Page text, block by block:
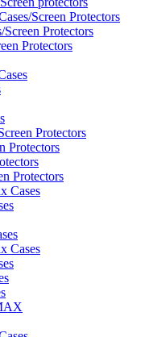
Screen Protectors
Screen Protectors
Protectors
Protectors
Protectors
Protectors
Cases
Cases